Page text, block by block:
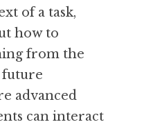
of a task,
how to
from the
future
advanced
can interact